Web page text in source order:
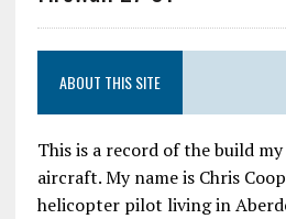
ABOUT THIS SITE
This is a record of the build
aircraft. My name is Chris
helicopter pilot living in